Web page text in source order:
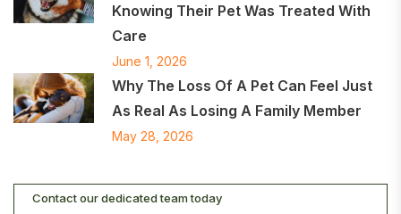
Knowing Their Pet Was Treated With
Care
June 1, 2026
Why The Loss Of A Pet Can Feel Just
As Real As Losing A Family Member
May 28, 2026
Contact our dedicated team today